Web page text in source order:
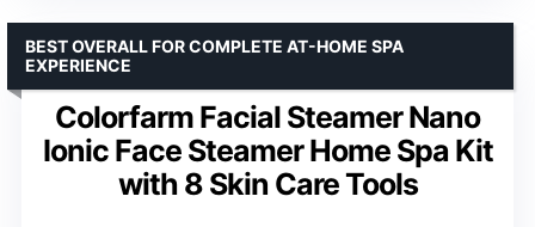
Colorfarm Facial Steamer Nano
Ionic Face Steamer Home Spa Kit
with 8 Skin Care Tools
BEST OVERALL FOR COMPLETE AT-HOME SPA
EXPERIENCE